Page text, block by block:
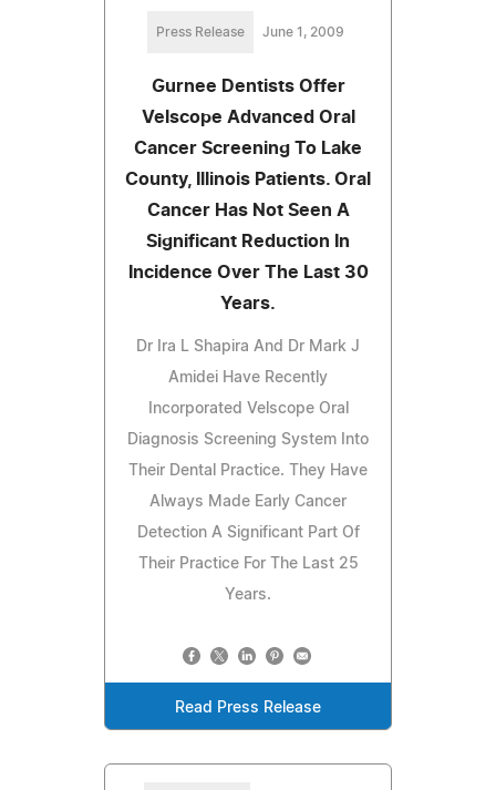
Press Release June 1, 2009
Gurnee Dentists Offer
Velscope Advanced Oral
Cancer Screening To Lake
County, Illinois Patients. Oral
Cancer Has Not Seen A
Significant Reduction In
Incidence Over The Last 30
Years.
Dr Ira L Shapira And Dr Mark J
Amidei Have Recently
Incorporated Velscope Oral
Diagnosis Screening System Into
Their Dental Practice. They Have
Always Made Early Cancer
Detection A Significant Part Of
Their Practice For The Last 25
Years.
Read Press Release